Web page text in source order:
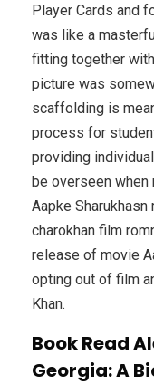
Player Cards and
was like a
fitting together
picture was
scaffolding is
process for
providing
be overseen when
Aapke Sharukhasn
charokhan film
release of movie
opting out of film
Khan.
Book Read
Georgia: A